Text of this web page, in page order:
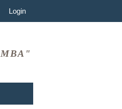
Login